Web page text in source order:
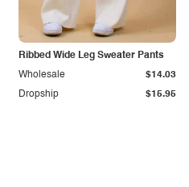
Ribbed Wide Leg Sweater Pants
Dropship $15.95
Wholesale $14.03